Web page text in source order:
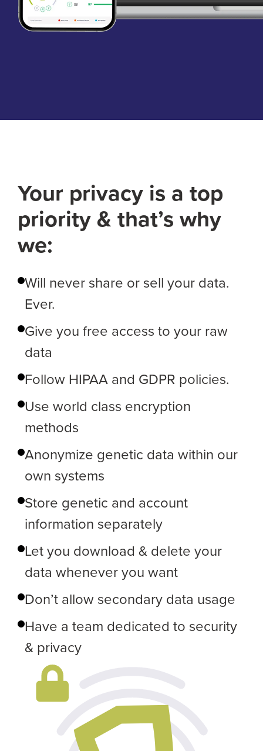
Your privacy is a top
priority & that’s why
we:
Will never share or sell your data.
Ever.
Give you free access to your raw
data
Follow HIPAA and GDPR policies.
Use world class encryption
methods
Anonymize genetic data within our
own systems
Store genetic and account
information separately
Let you download & delete your
data whenever you want
Don’t allow secondary data usage
Have a team dedicated to security
& privacy